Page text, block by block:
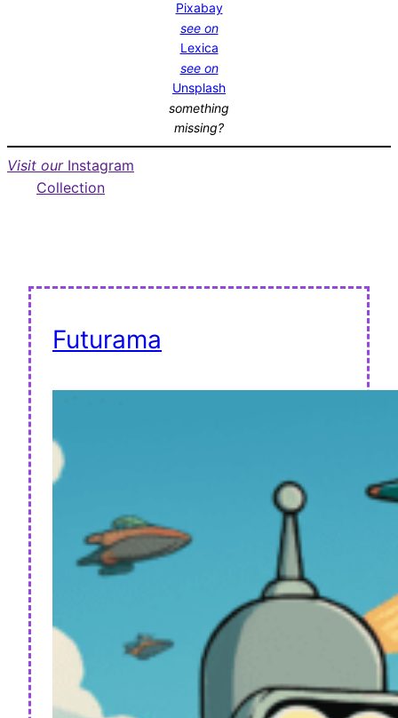
Pixabay
see on
Lexica
see on
Unsplash
something
missing?
Visit our Instagram
Collection
Futurama